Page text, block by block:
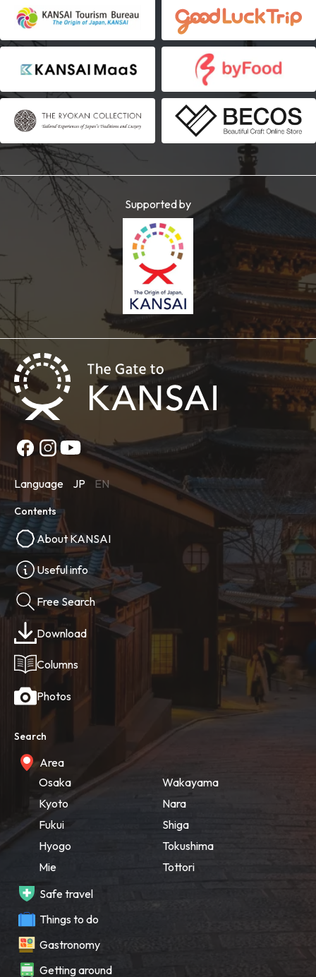
Supported by
Language JP EN
Contents
About KANSAI
Useful info
Free Search
Download
Columns
Photos
Search
Area
Osaka
Kyoto
Fukui
Hyogo
Mie
Wakayama
Nara
Shiga
Tokushima
Tottori
Safe travel
Things to do
Gastronomy
Getting around